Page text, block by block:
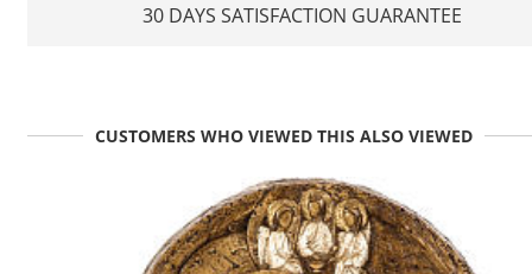
30 DAYS SATISFACTION GUARANTEE
CUSTOMERS WHO VIEWED THIS ALSO VIEWED